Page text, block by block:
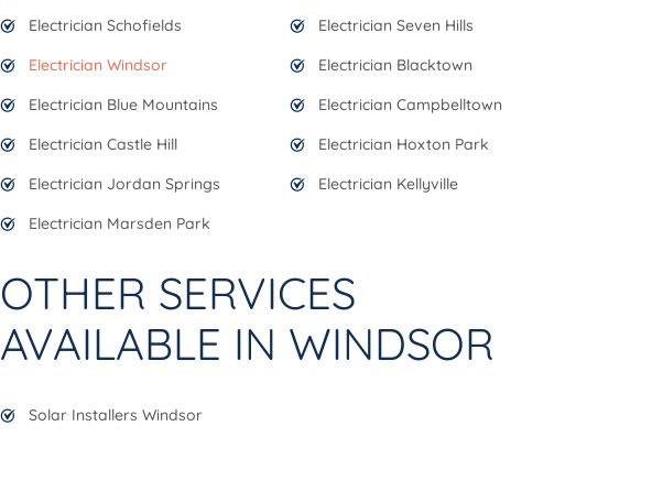
Electrician Schofields
Electrician Seven Hills
Electrician Windsor
Electrician Blacktown
Electrician Blue Mountains
Electrician Campbelltown
Electrician Castle Hill
Electrician Hoxton Park
Electrician Jordan Springs
Electrician Kellyville
Electrician Marsden Park
OTHER SERVICES
AVAILABLE IN WINDSOR
Solar Installers Windsor